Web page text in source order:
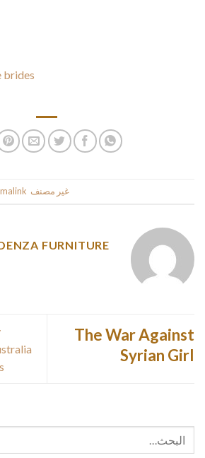
brides
غير مصنف
FURNITURE
The War Against
Syrian Girl